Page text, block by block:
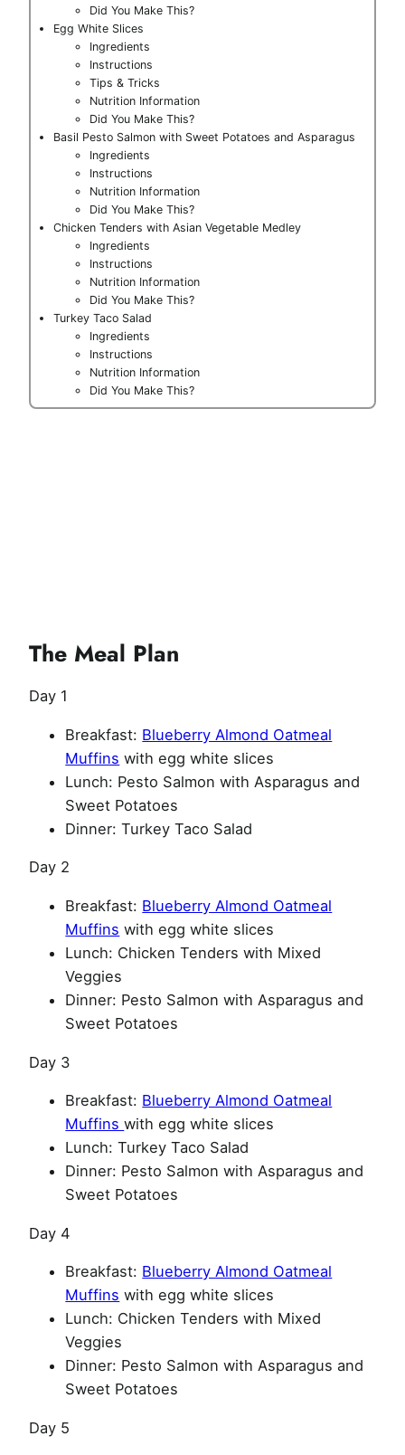
Did You Make This?
Egg White Slices
Ingredients
Instructions
Tips & Tricks
Nutrition Information
Did You Make This?
Basil Pesto Salmon with Sweet Potatoes and Asparagus
Ingredients
Instructions
Nutrition Information
Did You Make This?
Chicken Tenders with Asian Vegetable Medley
Ingredients
Instructions
Nutrition Information
Did You Make This?
Turkey Taco Salad
Ingredients
Instructions
Nutrition Information
Did You Make This?
The Meal Plan
Day 1
Breakfast: Blueberry Almond Oatmeal
Muffins with egg white slices
Lunch: Pesto Salmon with Asparagus and
Sweet Potatoes
Dinner: Turkey Taco Salad
Day 2
Breakfast: Blueberry Almond Oatmeal
Muffins with egg white slices
Lunch: Chicken Tenders with Mixed
Veggies
Dinner: Pesto Salmon with Asparagus and
Sweet Potatoes
Day 3
Breakfast: Blueberry Almond Oatmeal
Muffinswith egg white slices
Lunch: Turkey Taco Salad
Dinner: Pesto Salmon with Asparagus and
Sweet Potatoes
Day 4
Breakfast: Blueberry Almond Oatmeal
Muffins with egg white slices
Lunch: Chicken Tenders with Mixed
Veggies
Dinner: Pesto Salmon with Asparagus and
Sweet Potatoes
Day 5